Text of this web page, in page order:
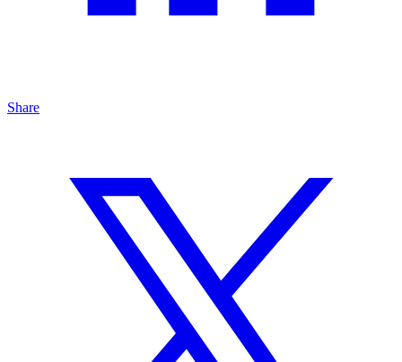
Share